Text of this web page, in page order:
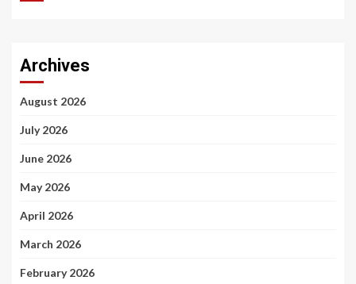
Archives
August 2026
July 2026
June 2026
May 2026
April 2026
March 2026
February 2026